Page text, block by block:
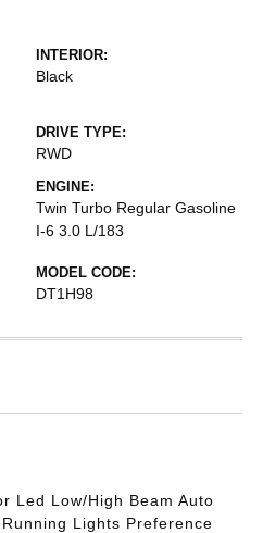
INTERIOR:
Black
DRIVE TYPE:
RWD
ENGINE:
Twin Turbo Regular Gasoline
I-6 3.0 L/183
MODEL CODE:
DT1H98
Led Low/High Beam Auto
Lights Preference